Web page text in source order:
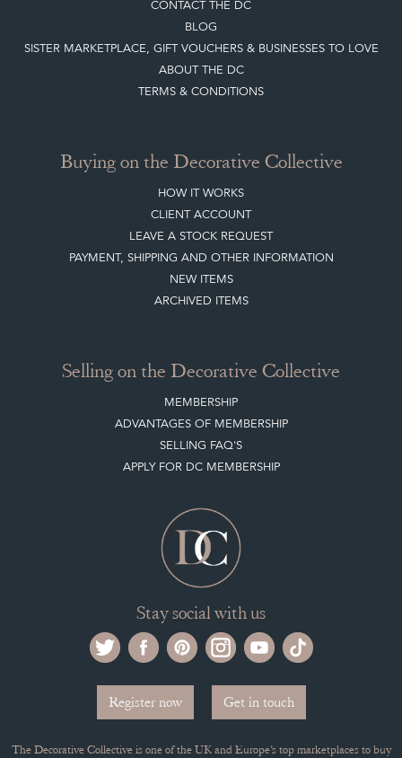
CONTACT THE DC
BLOG
SISTER MARKETPLACE, GIFT VOUCHERS & BUSINESSES TO LOVE
ABOUT THE DC
TERMS & CONDITIONS
Buying on the Decorative Collective
HOW IT WORKS
CLIENT ACCOUNT
LEAVE A STOCK REQUEST
PAYMENT, SHIPPING AND OTHER INFORMATION
NEW ITEMS
ARCHIVED ITEMS
Selling on the Decorative Collective
MEMBERSHIP
ADVANTAGES OF MEMBERSHIP
SELLING FAQ'S
APPLY FOR DC MEMBERSHIP
Stay social with us
Register now Get in touch
The Decorative Collective is one of the UK and Europe’s top marketplaces to buy